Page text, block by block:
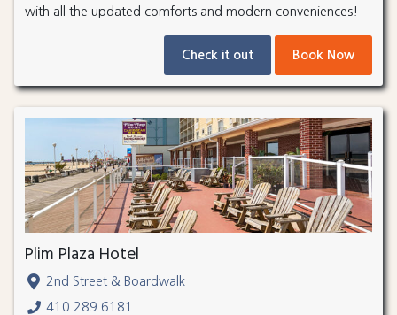
with all the updated comforts and modern conveniences!
Check it out Book Now
Plim Plaza Hotel
2nd Street & Boardwalk
410.289.6181